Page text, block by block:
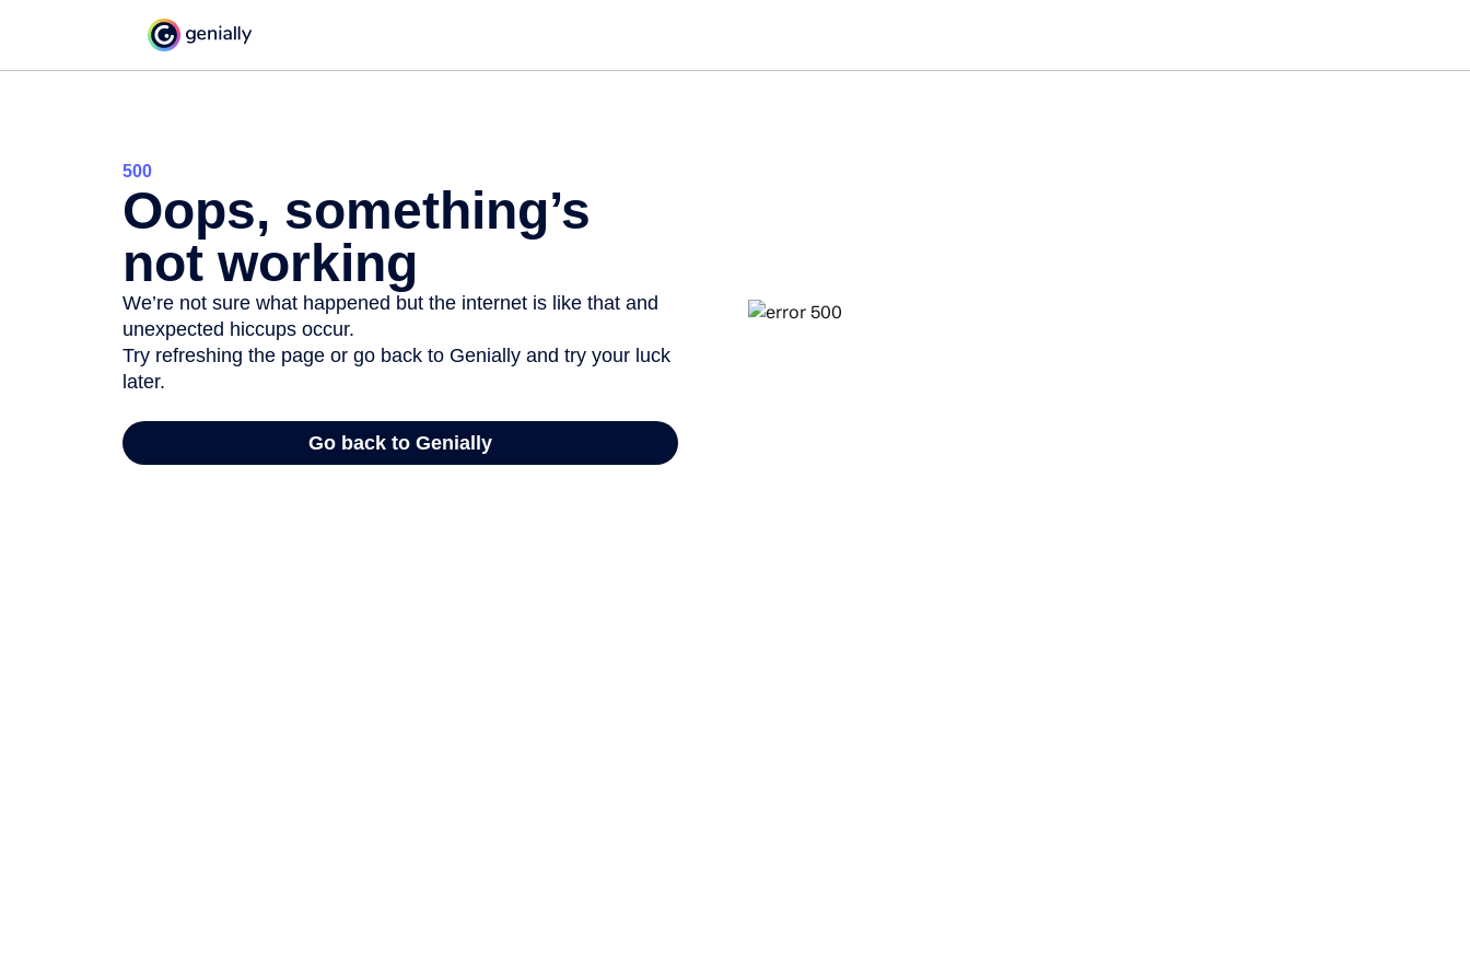
500
Oops, something’s
not working
We’re not sure what happened but the internet is like that and
unexpected hiccups occur.
Try refreshing the page or go back to Genially and try your luck
later.
Go back to Genially